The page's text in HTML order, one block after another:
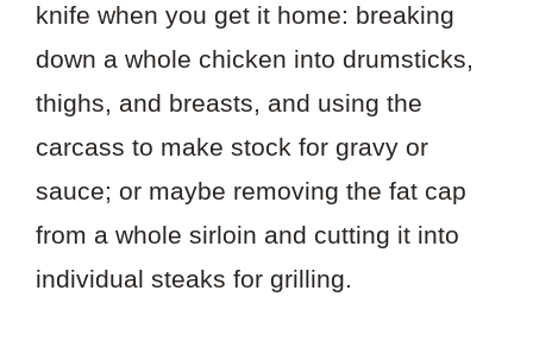
knife when you get it home: breaking
down a whole chicken into drumsticks,
thighs, and breasts, and using the
carcass to make stock for gravy or
sauce; or maybe removing the fat cap
from a whole sirloin and cutting it into
individual steaks for grilling.